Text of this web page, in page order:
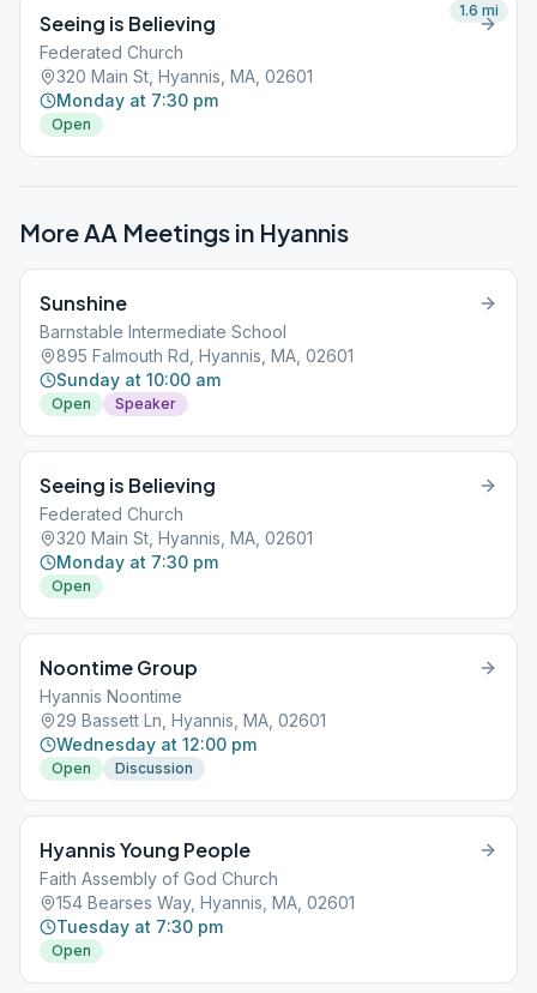
Seeing is Believing
Federated Church
320 Main St, Hyannis, MA, 02601
Monday at 7:30 pm
Open
1.6 mi
More AA Meetings in Hyannis
Sunshine
Barnstable Intermediate School
895 Falmouth Rd, Hyannis, MA, 02601
Sunday at 10:00 am
Open Speaker
Seeing is Believing
Federated Church
320 Main St, Hyannis, MA, 02601
Monday at 7:30 pm
Open
Noontime Group
Hyannis Noontime
29 Bassett Ln, Hyannis, MA, 02601
Wednesday at 12:00 pm
Open Discussion
Hyannis Young People
Faith Assembly of God Church
154 Bearses Way, Hyannis, MA, 02601
Tuesday at 7:30 pm
Open